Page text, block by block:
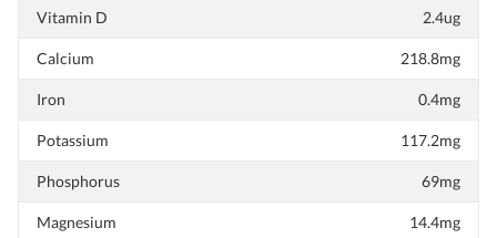
Vitamin D 2.4ug
Calcium 218.8mg
Iron 0.4mg
Potassium 117.2mg
Phosphorus 69mg
Magnesium 14.4mg